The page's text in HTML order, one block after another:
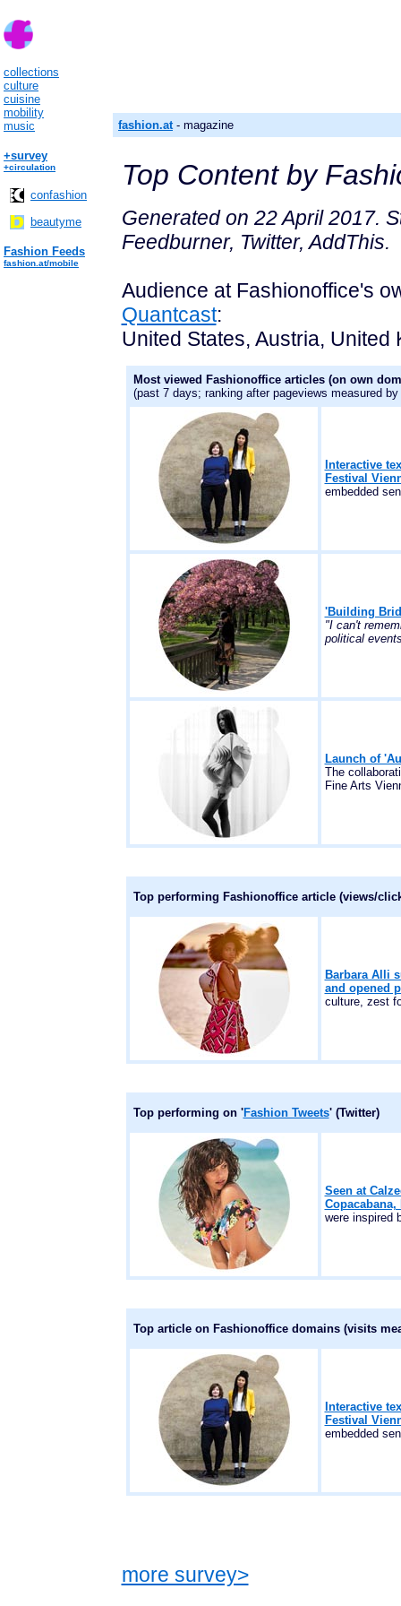
collections
culture
cuisine
mobility
music
+survey
+circulation
confashion
beautyme
Fashion Feeds
fashion.at/mobile
fashion.at- magazine
Top Content by
Generated on 22 April 2017.
Feedburner, Twitter, AddThis.
Audience at Fashionoffice's
Quantcast:
United States, Austria, United
Most viewed Fashionoffice articles (on own
(past 7 days; ranking after pageviews measured
Interactive
Festival
embedded
'Building
"I can't
political
Launch of
The
Fine Arts
Top performing Fashionoffice article (views/
Barbara Alli
and opened
culture, zest
Top performing on 'Fashion Tweets' (Twitter)
Seen at
were inspired
Top article on Fashionoffice domains (visits
Interactive
Festival
embedded
more survey>